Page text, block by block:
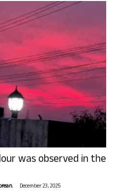
was observed in the
- December 23, 2025